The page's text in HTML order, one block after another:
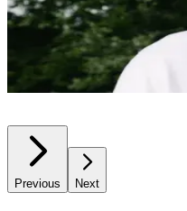
Previous Next